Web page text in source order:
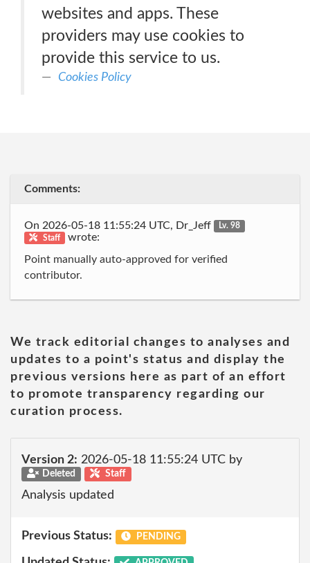
websites and apps. These
providers may use cookies to
provide this service to us.
Cookies Policy
Comments:
On 2026-05-18 11:55:24 UTC, Dr_Jeff
Lv. 98
Staff
wrote:
Point manually auto-approved for verified
contributor.
We track editorial changes to analyses and
updates to a point's status and display the
previous versions here as part of an effort
to promote transparency regarding our
curation process.
Version 2: 2026-05-18 11:55:24 UTC by
Deleted Staff
Analysis updated
Previous Status: PENDING